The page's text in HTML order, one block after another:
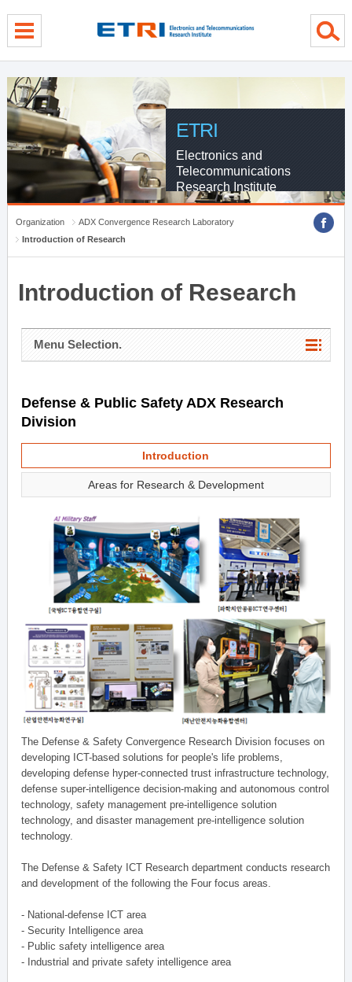
ETRI
Electronics and
Telecommunications
Research Institute
Organization
ADX Convergence Research Laboratory
Introduction of Research
Introduction of Research
Menu Selection.
Defense & Public Safety ADX Research
Division
Introduction
Areas for Research & Development
The Defense & Safety Convergence Research Division focuses on
developing ICT-based solutions for people's life problems,
developing defense hyper-connected trust infrastructure technology,
defense super-intelligence decision-making and autonomous control
technology, safety management pre-intelligence solution
technology, and disaster management pre-intelligence solution
technology.
The Defense & Safety ICT Research department conducts research
and development of the following the Four focus areas.
- National-defense ICT area
- Security Intelligence area
- Public safety intelligence area
- Industrial and private safety intelligence area